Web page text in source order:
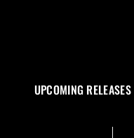
UPCOMING RELEASES